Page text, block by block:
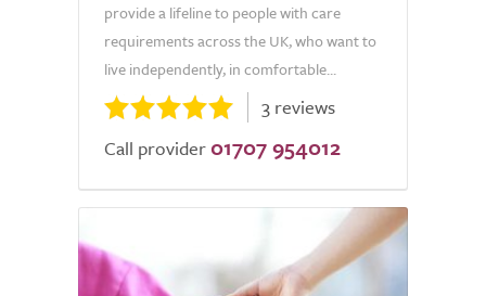
provide a lifeline to people with care
requirements across the UK, who want to
live independently, in comfortable...
3 reviews
Call provider 01707 954012